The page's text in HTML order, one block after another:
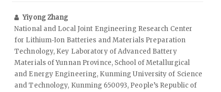
Yiyong Zhang
National and Local Joint Engineering Research Center
for Lithium‑Ion Batteries and Materials Preparation
Technology, Key Laboratory of Advanced Battery
Materials of Yunnan Province, School of Metallurgical
and Energy Engineering, Kunming University of Science
and Technology, Kunming 650093, People’s Republic of